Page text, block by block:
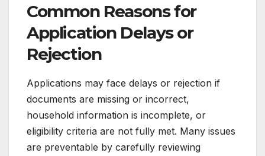
Common Reasons for
Application Delays or
Rejection
Applications may face delays or rejection if
documents are missing or incorrect,
household information is incomplete, or
eligibility criteria are not fully met. Many issues
are preventable by carefully reviewing